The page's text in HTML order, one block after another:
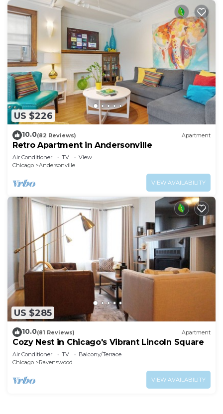
US $226
10.0(82 Reviews) Apartment
Retro Apartment in Andersonville
Air Conditioner TV
View
Chicago
Andersonville
VIEW AVAILABILITY
US $285
10.0(81 Reviews) Apartment
Cozy Nest in Chicago's Vibrant Lincoln Square
Air Conditioner TV
Balcony/Terrace
Chicago
Ravenswood
VIEW AVAILABILITY